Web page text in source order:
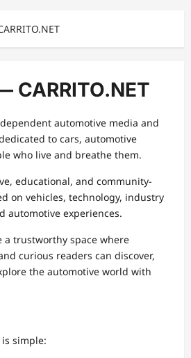
CARRITO.NET
automotive media and
to cars, automotive
who live and breathe them.
educational, and community-
on vehicles, technology, industry
automotive experiences.
a trustworthy space where
curious readers can discover,
the automotive world with
simple: